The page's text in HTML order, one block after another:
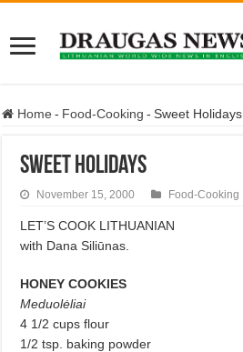
Home - Food-Cooking - Sweet Holidays
Sweet Holidays
November 15, 2000 Food-Cooking
LET’S COOK LITHUANIAN
with Dana Siliūnas.
HONEY COOKIES
Meduolėliai
4 1/2 cups flour
1/2 tsp. baking powder